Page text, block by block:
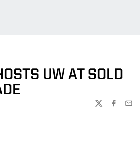
UW AT SOLD
TWITTER